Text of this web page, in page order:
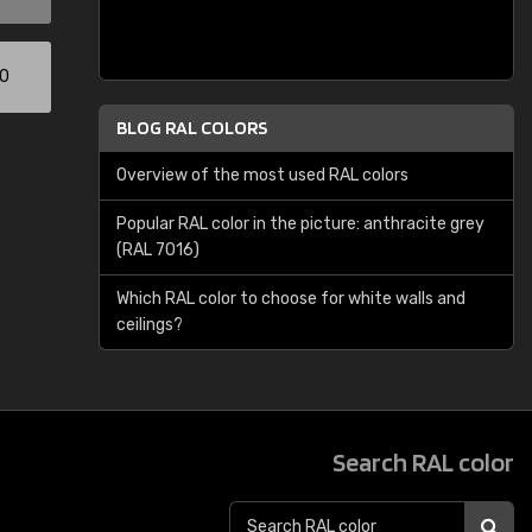
BLOG RAL COLORS
Overview of the most used RAL colors
Popular RAL color in the picture: anthracite grey
(RAL 7016)
Which RAL color to choose for white walls and
ceilings?
Search RAL color